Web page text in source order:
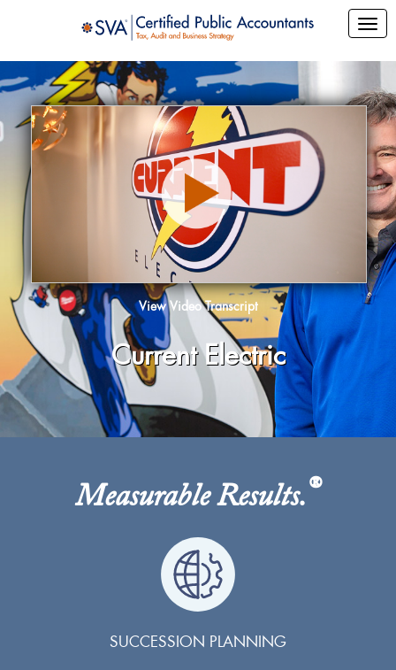
View Video Transcript
Current Electric
Measurable Results.®
SUCCESSION PLANNING